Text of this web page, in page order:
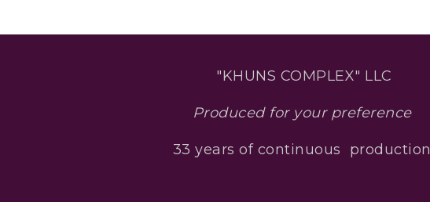
"KHUNS COMPLEX" LLC
Produced for your preference
33 years of continuous production